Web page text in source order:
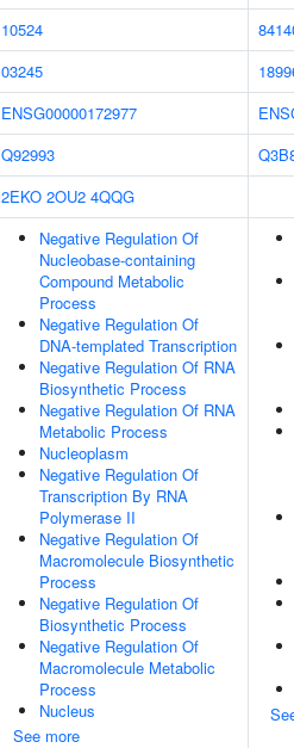
10524
03245
ENSG00000172977
Q92993
2EKO 2OU2 4QQG
Negative Regulation Of
Nucleobase-containing
Compound Metabolic
Process
Negative Regulation Of
DNA-templated Transcription
Negative Regulation Of RNA
Biosynthetic Process
Negative Regulation Of RNA
Metabolic Process
Nucleoplasm
Negative Regulation Of
Transcription By RNA
Polymerase II
Negative Regulation Of
Macromolecule Biosynthetic
Process
Negative Regulation Of
Biosynthetic Process
Negative Regulation Of
Macromolecule Metabolic
Process
Nucleus
See more